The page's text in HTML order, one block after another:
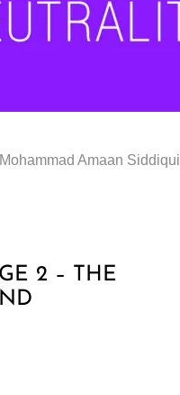
Amaan Siddiqui
2 – THE